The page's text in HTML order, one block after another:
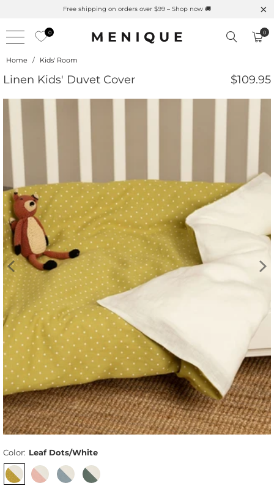
Free shipping on orders over $99 – Shop now 🚚
0 0
Home / Kids' Room
Linen Kids' Duvet Cover $109.95
Color: Leaf Dots/White